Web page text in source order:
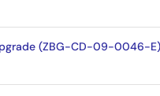
(ZBG-CD-09-0046-E)